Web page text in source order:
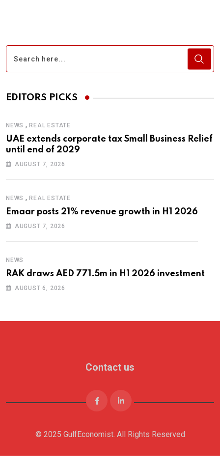
EDITORS PICKS
NEWS ,REAL ESTATE
UAE extends corporate tax Small Business Relief
until end of 2029
AUGUST 7, 2026
NEWS ,REAL ESTATE
Emaar posts 21% revenue growth in H1 2026
AUGUST 7, 2026
NEWS
RAK draws AED 771.5m in H1 2026 investment
AUGUST 6, 2026
Contact us
© 2025 GulfEconomist. All Rights Reserved